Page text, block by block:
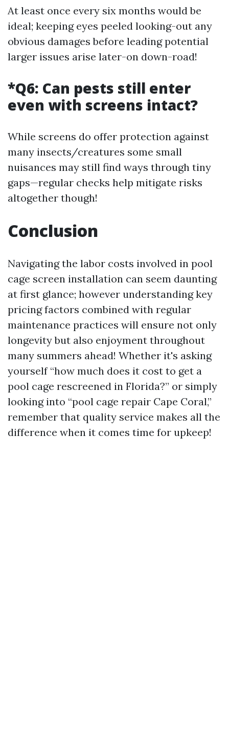
At least once every six months would be
ideal; keeping eyes peeled looking-out any
obvious damages before leading potential
larger issues arise later-on down-road!
*Q6: Can pests still enter
even with screens intact?
While screens do offer protection against
many insects/creatures some small
nuisances may still find ways through tiny
gaps—regular checks help mitigate risks
altogether though!
Conclusion
Navigating the labor costs involved in pool
cage screen installation can seem daunting
at first glance; however understanding key
pricing factors combined with regular
maintenance practices will ensure not only
longevity but also enjoyment throughout
many summers ahead! Whether it's asking
yourself “how much does it cost to get a
pool cage rescreened in Florida?” or simply
looking into “pool cage repair Cape Coral,”
remember that quality service makes all the
difference when it comes time for upkeep!